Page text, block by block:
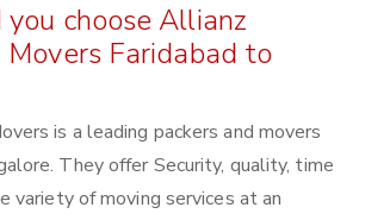
choose Allianz
Movers Faridabad to
is a leading packers and movers
They offer Security, quality, time
variety of moving services at an